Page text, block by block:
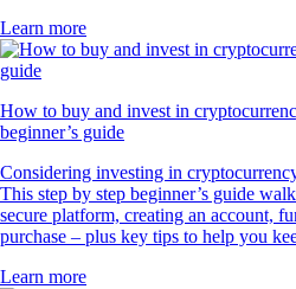
Learn more
How to buy and invest in
beginner’s guide
Considering investing in
This step by step beginner’s guide
secure platform, creating an account,
purchase – plus key tips to help you
Learn more